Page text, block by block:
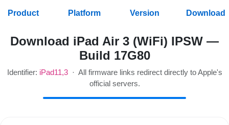
Product Platform Version Download
Download iPad Air 3 (WiFi) IPSW —
Build 17G80
Identifier: iPad11,3· All firmware links redirect directly to Apple's
official servers.